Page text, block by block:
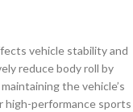
vehicle stability and
reduce body roll by
the vehicle’s
high-performance sports